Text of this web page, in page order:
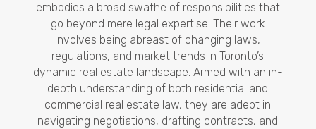
embodies a broad swathe of responsibilities that
go beyond mere legal expertise. Their work
involves being abreast of changing laws,
regulations, and market trends in Toronto’s
dynamic real estate landscape. Armed with an in-
depth understanding of both residential and
commercial real estate law, they are adept in
navigating negotiations, drafting contracts, and